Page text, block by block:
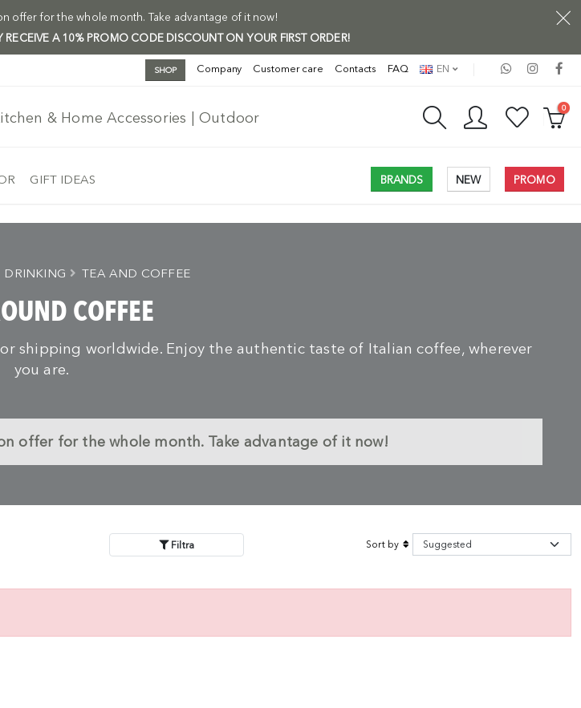
offer for the whole month. Take advantage of it now!
RECEIVE A 10% PROMO CODE DISCOUNT ON YOUR FIRST ORDER!
SHOP Company Customer care Contacts FAQ EN
& Home Accessories | Outdoor
0
GIFT IDEAS BRANDS NEW PROMO
COFFEE
shipping worldwide. Enjoy the authentic taste of Italian coffee, wherever
you are.
offer for the whole month. Take advantage of it now!
DRINKING TEA AND COFFEE
Filtra Sort by